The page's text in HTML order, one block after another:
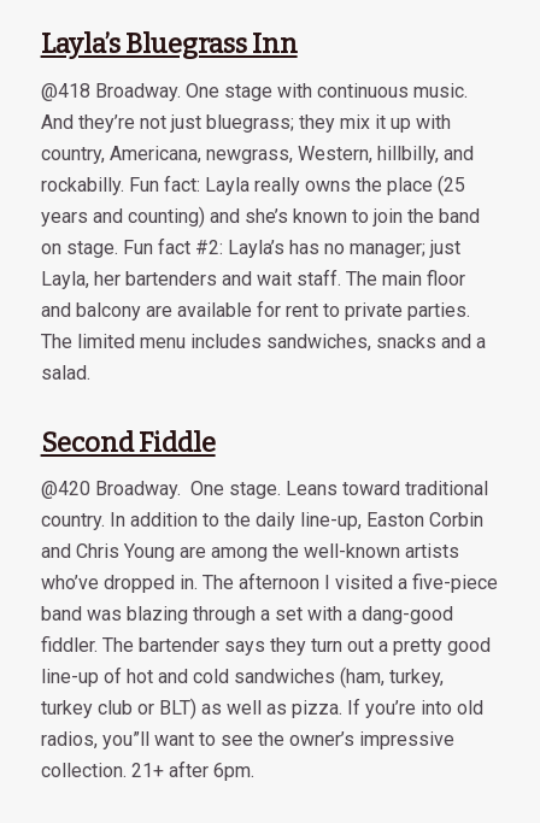
Layla’s Bluegrass Inn
@418 Broadway. One stage with continuous music.
And they’re not just bluegrass; they mix it up with
country, Americana, newgrass, Western, hillbilly, and
rockabilly. Fun fact: Layla really owns the place (25
years and counting) and she’s known to join the band
on stage. Fun fact #2: Layla’s has no manager; just
Layla, her bartenders and wait staff. The main floor
and balcony are available for rent to private parties.
The limited menu includes sandwiches, snacks and a
salad.
Second Fiddle
@420 Broadway. One stage. Leans toward traditional
country. In addition to the daily line-up, Easton Corbin
and Chris Young are among the well-known artists
who’ve dropped in. The afternoon I visited a five-piece
band was blazing through a set with a dang-good
fiddler. The bartender says they turn out a pretty good
line-up of hot and cold sandwiches (ham, turkey,
turkey club or BLT) as well as pizza. If you’re into old
radios, you”ll want to see the owner’s impressive
collection. 21+ after 6pm.